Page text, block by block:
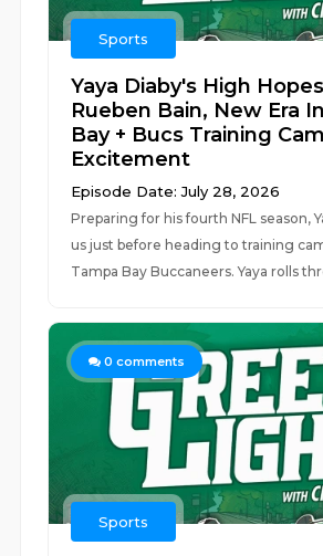
Sports
Yaya Diaby's High
Rueben Bain, New Era
Bay + Bucs Training
Excitement
Episode Date: July 28, 2026
Preparing for his fourth NFL season,
us just before heading to training
Tampa Bay Buccaneers. Yaya rolls
0 comments
Sports